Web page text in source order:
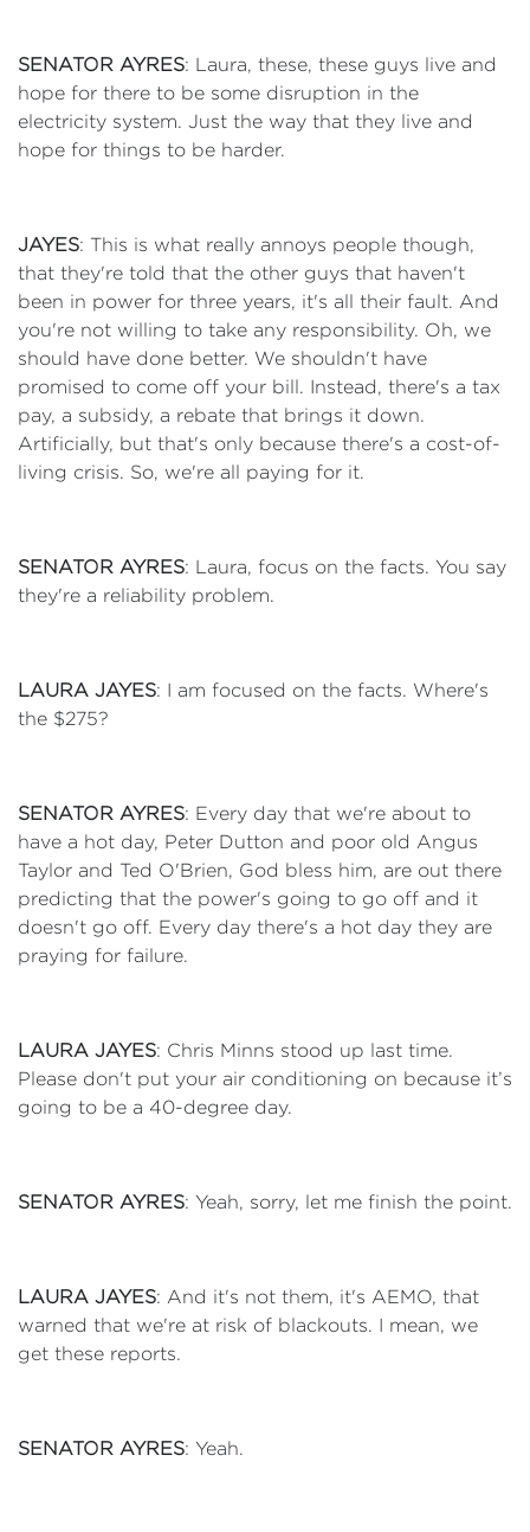
SENATOR AYRES: Laura, these, these guys live and
hope for there to be some disruption in the
electricity system. Just the way that they live and
hope for things to be harder.
JAYES: This is what really annoys people though,
that they're told that the other guys that haven't
been in power for three years, it's all their fault. And
you're not willing to take any responsibility. Oh, we
should have done better. We shouldn't have
promised to come off your bill. Instead, there's a tax
pay, a subsidy, a rebate that brings it down.
Artificially, but that's only because there's a cost-of-
living crisis. So, we're all paying for it.
SENATOR AYRES: Laura, focus on the facts. You say
they're a reliability problem.
LAURA JAYES: I am focused on the facts. Where's
the $275?
SENATOR AYRES: Every day that we're about to
have a hot day, Peter Dutton and poor old Angus
Taylor and Ted O'Brien, God bless him, are out there
predicting that the power's going to go off and it
doesn't go off. Every day there's a hot day they are
praying for failure.
LAURA JAYES: Chris Minns stood up last time.
Please don't put your air conditioning on because it’s
going to be a 40-degree day.
SENATOR AYRES: Yeah, sorry, let me finish the point.
LAURA JAYES: And it's not them, it's AEMO, that
warned that we're at risk of blackouts. I mean, we
get these reports.
SENATOR AYRES: Yeah.